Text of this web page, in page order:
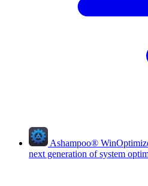
Ashampoo®
next generation of system